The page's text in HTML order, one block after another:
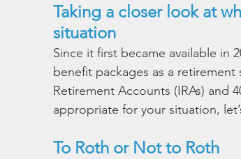
Taking a closer look at
situation
Since it first became available in
benefit packages as a
Retirement Accounts (IRAs) and
appropriate for your situation,
To Roth or Not to Roth